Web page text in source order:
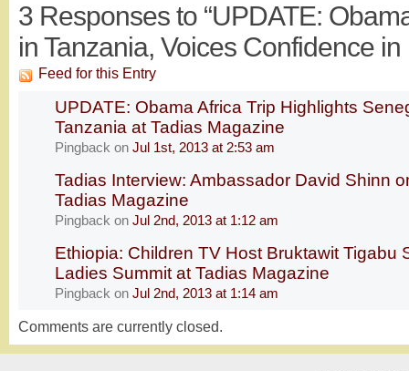
3 Responses to “UPDATE:
in Tanzania, Voices Confidence in
Feed for this Entry
UPDATE: Obama Africa Trip Highlights
Tanzania at Tadias Magazine
Pingback on Jul 1st, 2013 at 2:53 am
Tadias Interview: Ambassador David Shinn
Tadias Magazine
Pingback on Jul 2nd, 2013 at 1:12 am
Ethiopia: Children TV Host Bruktawit Tigabu
Ladies Summit at Tadias Magazine
Pingback on Jul 2nd, 2013 at 1:14 am
Comments are currently closed.